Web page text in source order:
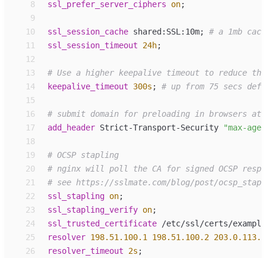
8 ssl_ prefer_server_ciphers on;
9
10
ssl_ session_cache shared:SSL:10m;
11
ssl_ session_timeout 24h;
12
13
14
keepalive_ timeout 300s ;
15
16
17
add_ header Strict-Transport-Security "max-
18
19
20
21
22
ssl_ stapling on;
23
ssl_ stapling_verify on;
24
ssl_ trusted_certificate /etc/ssl/certs/
25
resolver 198.51.100.1 198.51.100.2
26
resolver_timeout 2s ;